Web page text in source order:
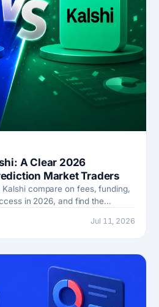
A Clear 2026
Market Traders
compare on fees, funding,
in 2026, and find the
Jul 11, 2026